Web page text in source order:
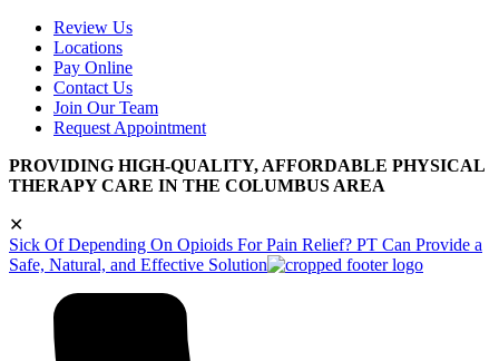
Review Us
Locations
Pay Online
Contact Us
Join Our Team
Request Appointment
PROVIDING HIGH-QUALITY, AFFORDABLE PHYSICAL
THERAPY CARE IN THE COLUMBUS AREA
✕
Sick Of Depending On Opioids For Pain Relief? PT Can Provide a
Safe, Natural, and Effective Solution